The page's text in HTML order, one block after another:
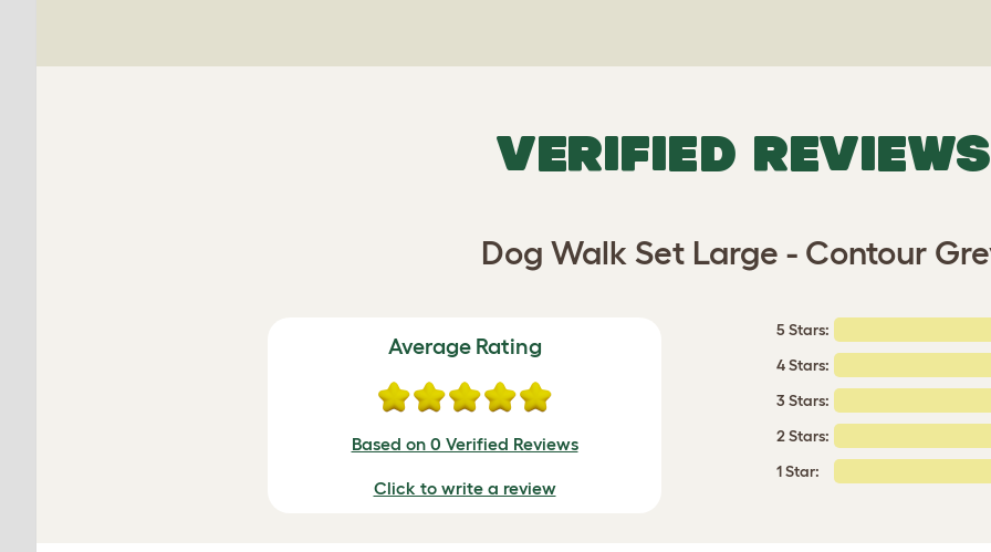
VERIFIED REVIEWS
Dog Walk Set Large - Contour
Average Rating
Based on 0 Verified Reviews
Click to write a review
5 Stars:
4 Stars:
3 Stars:
2 Stars:
1 Star: